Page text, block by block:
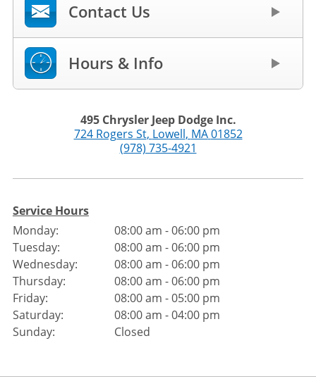
Contact Us
Hours & Info
495 Chrysler Jeep Dodge Inc.
724 Rogers St, Lowell, MA 01852
(978) 735-4921
Service Hours
Monday:
Tuesday:
Wednesday:
Thursday:
Friday:
Saturday:
Sunday:
08:00 am - 06:00 pm
08:00 am - 06:00 pm
08:00 am - 06:00 pm
08:00 am - 06:00 pm
08:00 am - 05:00 pm
08:00 am - 04:00 pm
Closed